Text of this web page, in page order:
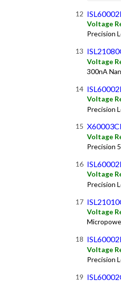
Voltage
Precision
Voltage
300nA
Voltage
Precision
Voltage
Precision
Voltage
Precision
Voltage
Voltage
Precision